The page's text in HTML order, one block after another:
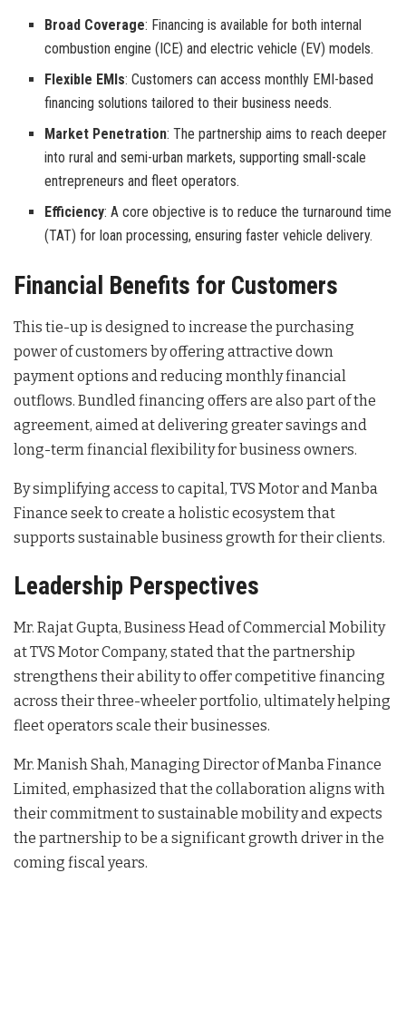
Broad Coverage: Financing is available for both internal
combustion engine (ICE) and electric vehicle (EV) models.
Flexible EMIs: Customers can access monthly EMI-based
financing solutions tailored to their business needs.
Market Penetration: The partnership aims to reach deeper
into rural and semi-urban markets, supporting small-scale
entrepreneurs and fleet operators.
Efficiency: A core objective is to reduce the turnaround time
(TAT) for loan processing, ensuring faster vehicle delivery.
Financial Benefits for Customers
This tie-up is designed to increase the purchasing
power of customers by offering attractive down
payment options and reducing monthly financial
outflows. Bundled financing offers are also part of the
agreement, aimed at delivering greater savings and
long-term financial flexibility for business owners.
By simplifying access to capital, TVS Motor and Manba
Finance seek to create a holistic ecosystem that
supports sustainable business growth for their clients.
Leadership Perspectives
Mr. Rajat Gupta, Business Head of Commercial Mobility
at TVS Motor Company, stated that the partnership
strengthens their ability to offer competitive financing
across their three-wheeler portfolio, ultimately helping
fleet operators scale their businesses.
Mr. Manish Shah, Managing Director of Manba Finance
Limited, emphasized that the collaboration aligns with
their commitment to sustainable mobility and expects
the partnership to be a significant growth driver in the
coming fiscal years.